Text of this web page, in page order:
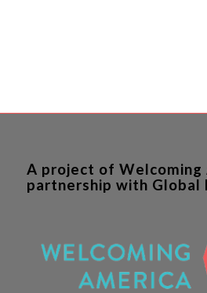
A project of Welcoming
partnership with Global